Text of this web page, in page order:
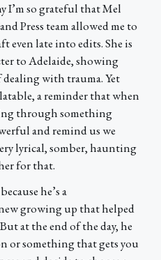
I’m so grateful that Mel
Press team allowed me to
even late into edits. She is
to Adelaide, showing
dealing with trauma. Yet
a reminder that when
through something
and remind us we
lyrical, somber, haunting
for that.
he’s a
growing up that helped
at the end of the day, he
or something that gets you